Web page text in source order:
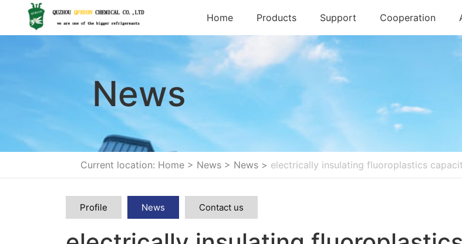
Home Products Support Cooperation
News
Current location: Home > News > News > electrically insulating fluoroplastics
Profile News Contact us